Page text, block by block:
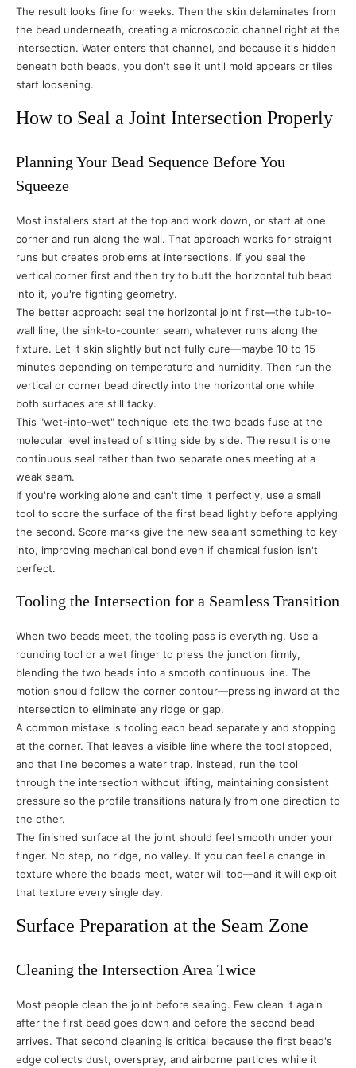
The result looks fine for weeks. Then the skin delaminates from
the bead underneath, creating a microscopic channel right at the
intersection. Water enters that channel, and because it's hidden
beneath both beads, you don't see it until mold appears or tiles
start loosening.
How to Seal a Joint Intersection Properly
Planning Your Bead Sequence Before You
Squeeze
Most installers start at the top and work down, or start at one
corner and run along the wall. That approach works for straight
runs but creates problems at intersections. If you seal the
vertical corner first and then try to butt the horizontal tub bead
into it, you're fighting geometry.
The better approach: seal the horizontal joint first—the tub-to-
wall line, the sink-to-counter seam, whatever runs along the
fixture. Let it skin slightly but not fully cure—maybe 10 to 15
minutes depending on temperature and humidity. Then run the
vertical or corner bead directly into the horizontal one while
both surfaces are still tacky.
This "wet-into-wet" technique lets the two beads fuse at the
molecular level instead of sitting side by side. The result is one
continuous seal rather than two separate ones meeting at a
weak seam.
If you're working alone and can't time it perfectly, use a small
tool to score the surface of the first bead lightly before applying
the second. Score marks give the new sealant something to key
into, improving mechanical bond even if chemical fusion isn't
perfect.
Tooling the Intersection for a Seamless Transition
When two beads meet, the tooling pass is everything. Use a
rounding tool or a wet finger to press the junction firmly,
blending the two beads into a smooth continuous line. The
motion should follow the corner contour—pressing inward at the
intersection to eliminate any ridge or gap.
A common mistake is tooling each bead separately and stopping
at the corner. That leaves a visible line where the tool stopped,
and that line becomes a water trap. Instead, run the tool
through the intersection without lifting, maintaining consistent
pressure so the profile transitions naturally from one direction to
the other.
The finished surface at the joint should feel smooth under your
finger. No step, no ridge, no valley. If you can feel a change in
texture where the beads meet, water will too—and it will exploit
that texture every single day.
Surface Preparation at the Seam Zone
Cleaning the Intersection Area Twice
Most people clean the joint before sealing. Few clean it again
after the first bead goes down and before the second bead
arrives. That second cleaning is critical because the first bead's
edge collects dust, overspray, and airborne particles while it